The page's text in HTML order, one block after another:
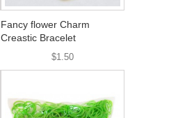
Fancy flower Charm
Creastic Bracelet
$1.50